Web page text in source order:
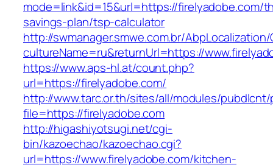
mode=link&id=15&url=https://firelyadobe.com/
savings-plan/tsp-calculator
http://swmanager.smwe.com.br/
cultureName=ru&returnUrl=https://
https://www.aps-hl.at/count.php?
url=https://firelyadobe.com/
http://www.tarc.or.th/sites/all/modules/
file=https://firelyadobe.com
http://higashiyotsugi.net/cgi-
bin/kazoechao/kazoechao.cgi?
url=https://www.firelyadobe.com/kitchen-